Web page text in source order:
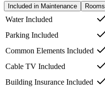
Included in Maintenance Rooms
Water Included
Parking Included
Common Elements Included
Cable TV Included
Building Insurance Included